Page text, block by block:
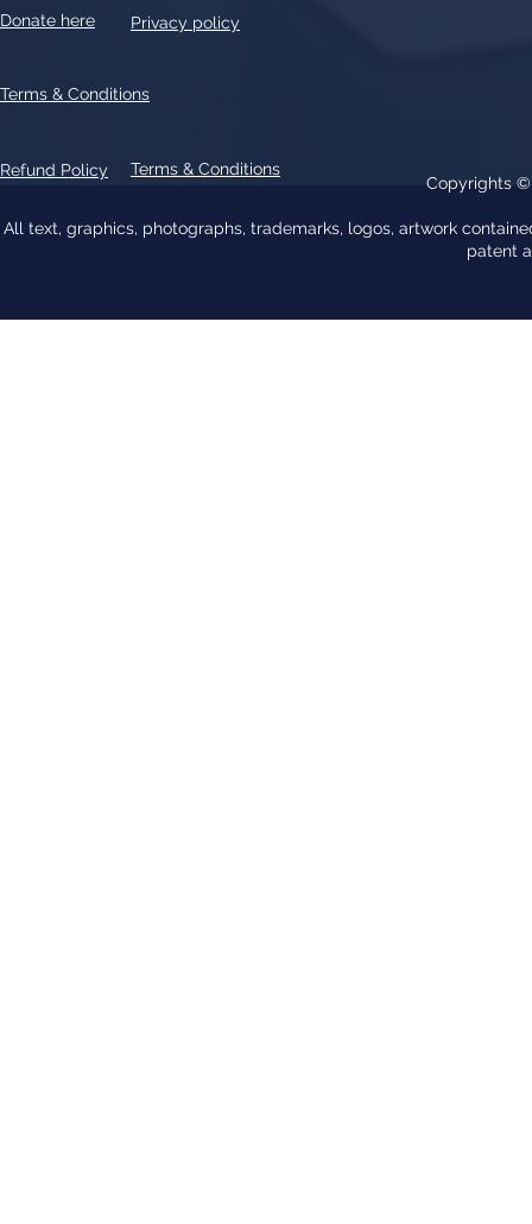
Donate here Privacy policy
Refund Policy Terms & Conditions
Terms & Conditions
Copyrights
All text, graphics, photographs, trademarks, logos, artwork
patent